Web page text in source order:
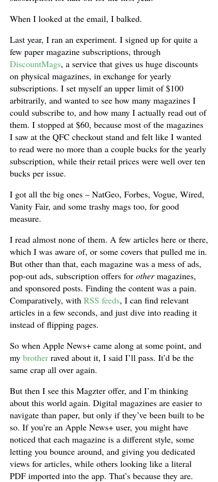
When I looked at the email, I balked.
Last year, I ran an experiment. I signed up for quite a
few paper magazine subscriptions, through
DiscountMags, a service that gives us huge discounts
on physical magazines, in exchange for yearly
subscriptions. I set myself an upper limit of $100
arbitrarily, and wanted to see how many magazines I
could subscribe to, and how many I actually read out of
them. I stopped at $60, because most of the magazines
I saw at the QFC checkout stand and felt like I wanted
to read were no more than a couple bucks for the yearly
subscription, while their retail prices were well over ten
bucks per issue.
I got all the big ones – NatGeo, Forbes, Vogue, Wired,
Vanity Fair, and some trashy mags too, for good
measure.
I read almost none of them. A few articles here or there,
which I was aware of, or some covers that pulled me in.
But other than that, each magazine was a mess of ads,
pop-out ads, subscription offers for othermagazines,
and sponsored posts. Finding the content was a pain.
Comparatively, with RSS feeds, I can find relevant
articles in a few seconds, and just dive into reading it
instead of flipping pages.
So when Apple News+ came along at some point, and
my brother raved about it, I said I’ll pass. It’d be the
same crap all over again.
But then I see this Magzter offer, and I’m thinking
about this world again. Digital magazines are easier to
navigate than paper, but only if they’ve been built to be
so. If you’re an Apple News+ user, you might have
noticed that each magazine is a different style, some
letting you bounce around, and giving you dedicated
views for articles, while others looking like a literal
PDF imported into the app. That’s because they are.